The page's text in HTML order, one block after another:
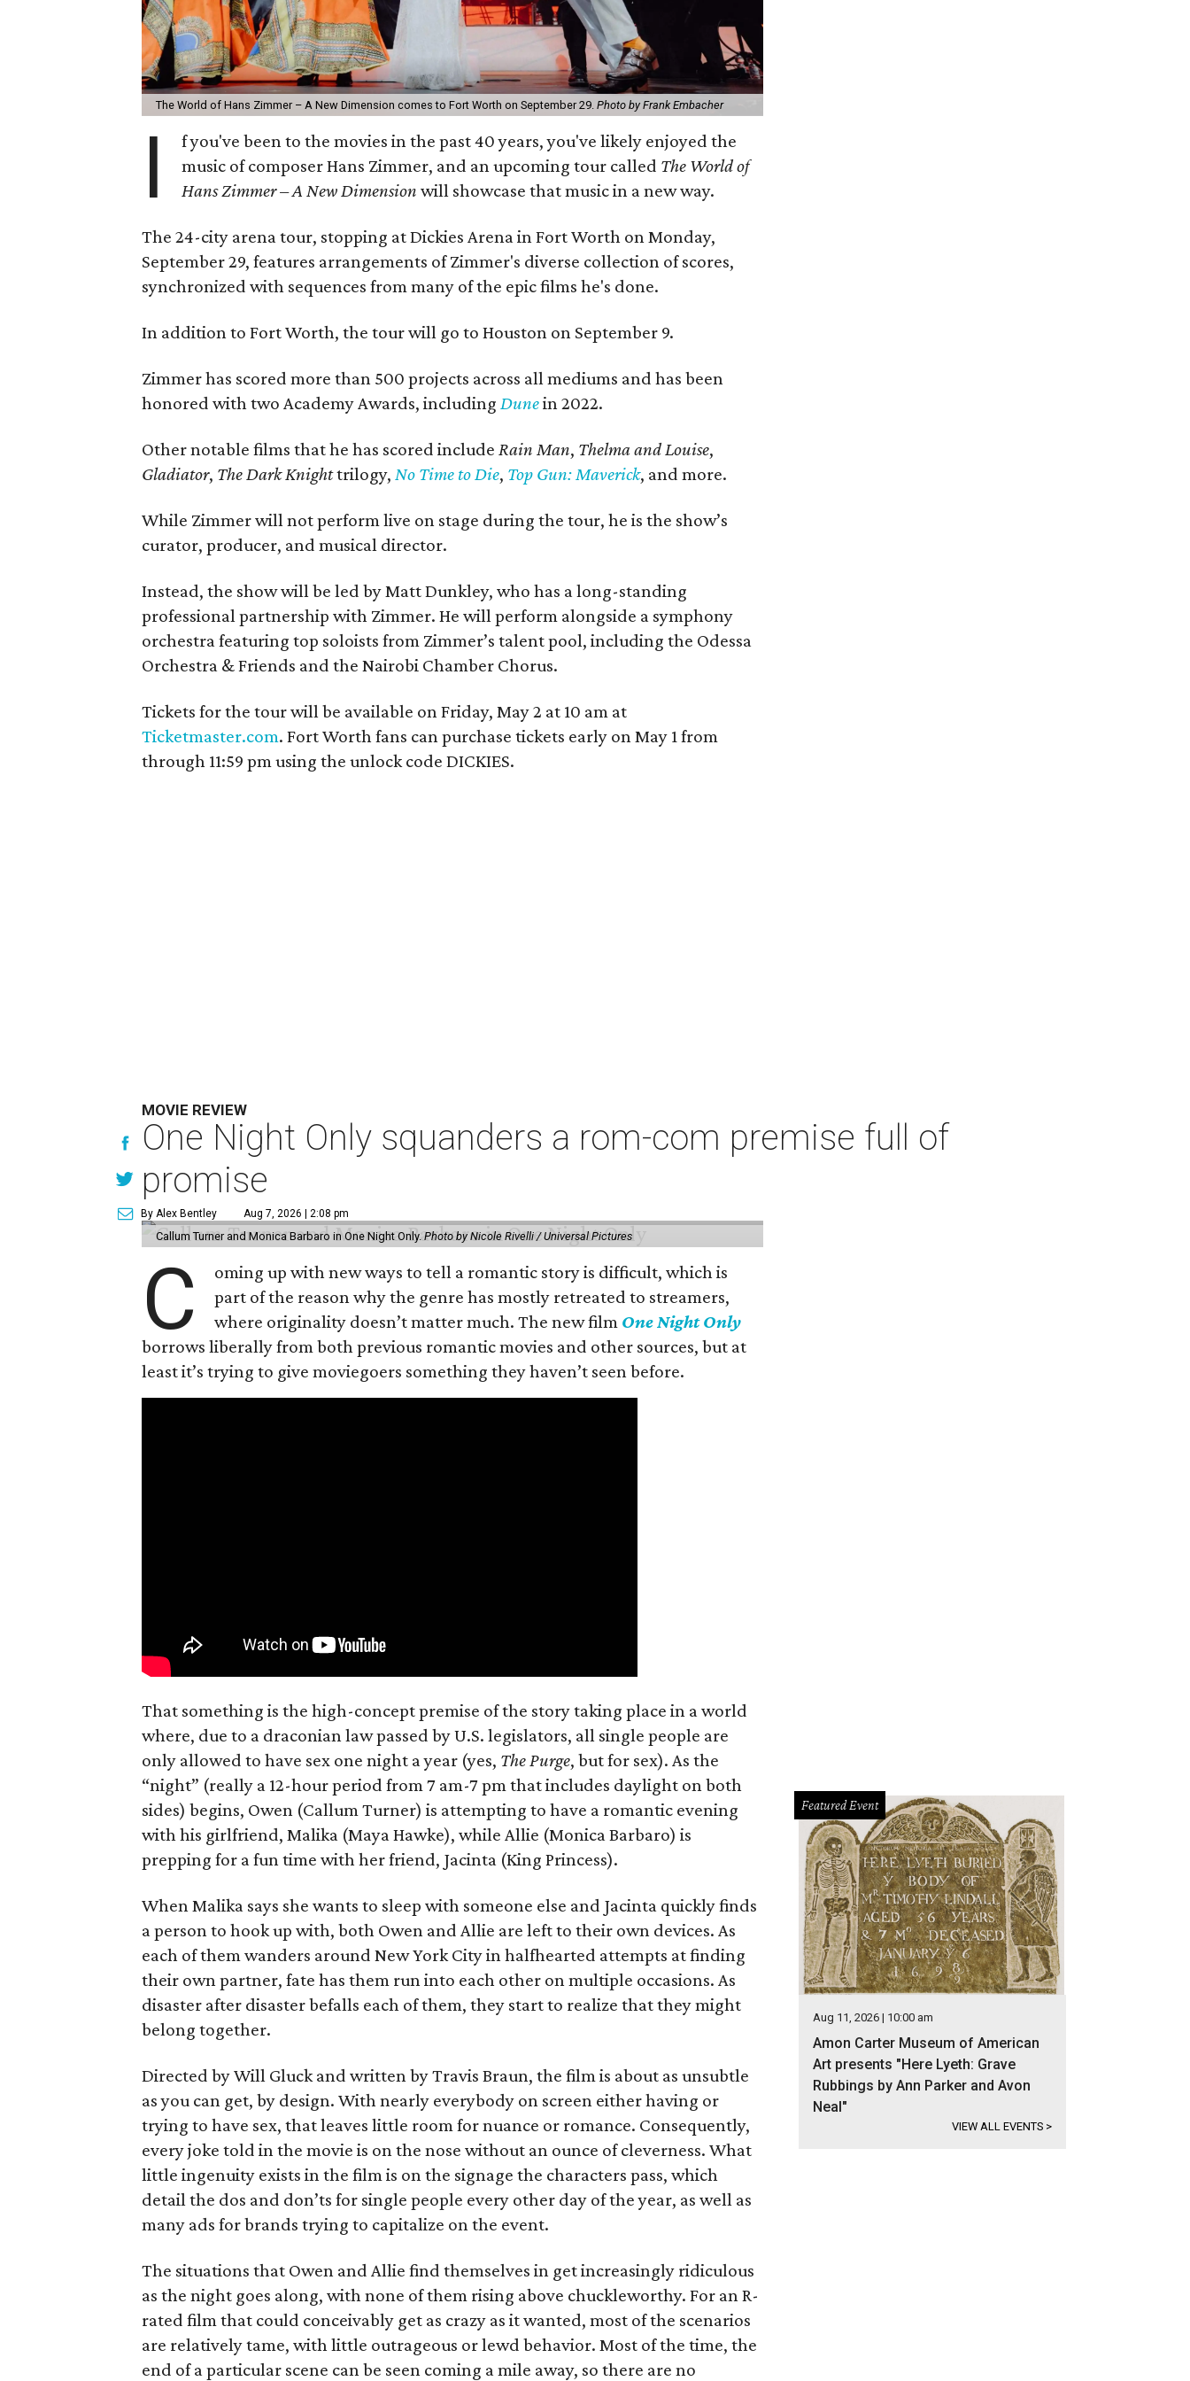
The World of Hans Zimmer – A New Dimension comes to Fort Worth on September 29.Photo by Frank Embacher
I
f you've been to the movies in the past 40 years, you've likely enjoyed the
music of composer Hans Zimmer, and an upcoming tour called The World of
Hans Zimmer – A New Dimension will showcase that music in a new way.
The 24-city arena tour, stopping at Dickies Arena in Fort Worth on Monday,
September 29, features arrangements of Zimmer's diverse collection of scores,
synchronized with sequences from many of the epic films he's done.
In addition to Fort Worth, the tour will go to Houston on September 9.
Zimmer has scored more than 500 projects across all mediums and has been
honored with two Academy Awards, including Dunein 2022.
Other notable films that he has scored include Rain Man, Thelma and Louise,
Gladiator, The Dark Knighttrilogy, No Time to Die, Top Gun: Maverick, and more.
While Zimmer will not perform live on stage during the tour, he is the show’s
curator, producer, and musical director.
Instead, the show will be led by Matt Dunkley, who has a long-standing
professional partnership with Zimmer. He will perform alongside a symphony
orchestra featuring top soloists from Zimmer’s talent pool, including the Odessa
Orchestra & Friends and the Nairobi Chamber Chorus.
Tickets for the tour will be available on Friday, May 2 at 10 am at
Ticketmaster.com. Fort Worth fans can purchase tickets early on May 1 from
through 11:59 pm using the unlock code DICKIES.
MOVIE REVIEW
One Night Only squanders a rom-com premise full of
promise
By Alex Bentley Aug 7, 2026 | 2:08 pm
Callum Turner and Monica Barbaro in One Night Only.Photo by Nicole Rivelli / Universal Pictures
C
oming up with new ways to tell a romantic story is difficult, which is
part of the reason why the genre has mostly retreated to streamers,
where originality doesn’t matter much. The new film One Night Only
borrows liberally from both previous romantic movies and other sources, but at
least it’s trying to give moviegoers something they haven’t seen before.
That something is the high-concept premise of the story taking place in a world
where, due to a draconian law passed by U.S. legislators, all single people are
only allowed to have sex one night a year (yes, The Purge, but for sex). As the
“night” (really a 12-hour period from 7 am-7 pm that includes daylight on both
sides) begins, Owen (Callum Turner) is attempting to have a romantic evening
with his girlfriend, Malika (Maya Hawke), while Allie (Monica Barbaro) is
prepping for a fun time with her friend, Jacinta (King Princess).
When Malika says she wants to sleep with someone else and Jacinta quickly finds
a person to hook up with, both Owen and Allie are left to their own devices. As
each of them wanders around New York City in halfhearted attempts at finding
their own partner, fate has them run into each other on multiple occasions. As
disaster after disaster befalls each of them, they start to realize that they might
belong together.
Directed by Will Gluck and written by Travis Braun, the film is about as unsubtle
as you can get, by design. With nearly everybody on screen either having or
trying to have sex, that leaves little room for nuance or romance. Consequently,
every joke told in the movie is on the nose without an ounce of cleverness. What
little ingenuity exists in the film is on the signage the characters pass, which
detail the dos and don’ts for single people every other day of the year, as well as
many ads for brands trying to capitalize on the event.
The situations that Owen and Allie find themselves in get increasingly ridiculous
as the night goes along, with none of them rising above chuckleworthy. For an R-
rated film that could conceivably get as crazy as it wanted, most of the scenarios
are relatively tame, with little outrageous or lewd behavior. Most of the time, the
end of a particular scene can be seen coming a mile away, so there are no
Featured Event
Aug 11, 2026 | 10:00 am
Amon Carter Museum of American
Art presents "Here Lyeth: Grave
Rubbings by Ann Parker and Avon
Neal"
VIEW ALL EVENTS >